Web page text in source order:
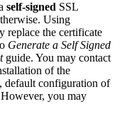
self-signed SSL
Using
replace the certificate
Generate a Self Signed
guide. You may contact
of the
default configuration of
you may